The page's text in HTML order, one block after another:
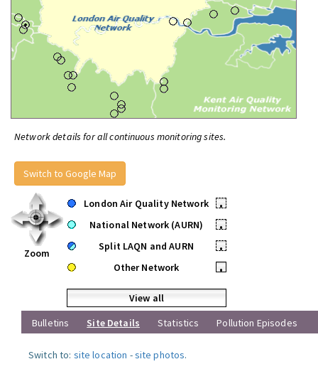
Network details for all continuous monitoring sites.
Switch to Google Map
Zoom
London Air Quality Network
•
National Network (AURN)
•
Split LAQN and AURN
•
Other Network
•
View all
Bulletins
Site Details Statistics Pollution Episodes
Switch to: site location -site photos.